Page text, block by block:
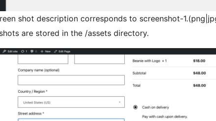
shot description corresponds to screenshot-
are stored in the /assets directory.